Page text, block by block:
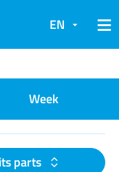
EN
Week
parts